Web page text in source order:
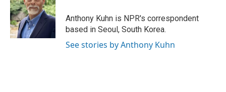
o
o
k
e
r
d
I
a
r
d
Anthony Kuhn is NPR's correspondent
based in Seoul, South Korea.
See stories by Anthony Kuhn